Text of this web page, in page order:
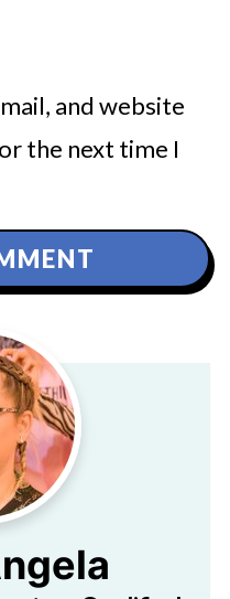
and website
the next time I